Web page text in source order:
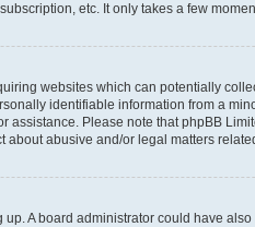
etc. It only takes a few
websites which can potentially
identifiable information from a
Please note that phpBB
abusive and/or legal matters
A board administrator could have